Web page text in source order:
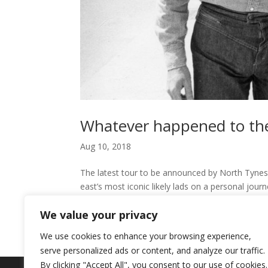
We value your privacy
We use cookies to enhance your browsing experience,
serve personalized ads or content, and analyze our traffic.
By clicking "Accept All", you consent to our use of cookies.
Whatever happened to
Aug 10, 2018
The latest tour to be announced by North
east’s most iconic likely lads on a personal